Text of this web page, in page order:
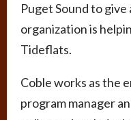
Puget Sound to
organization is
Tideflats.
Coble works as the
program manager